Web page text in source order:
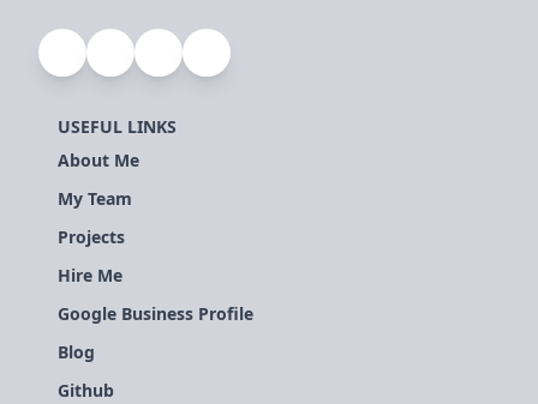
USEFUL LINKS
About Me
My Team
Projects
Hire Me
Google Business Profile
Blog
Github